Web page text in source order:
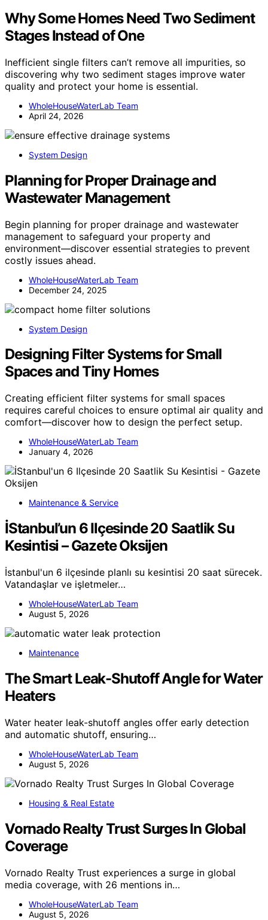
Why Some Homes Need Two Sediment
Stages Instead of One
Inefficient single filters can’t remove all impurities, so
discovering why two sediment stages improve water
quality and protect your home is essential.
WholeHouseWaterLab Team
April 24, 2026
System Design
Planning for Proper Drainage and
Wastewater Management
Begin planning for proper drainage and wastewater
management to safeguard your property and
environment—discover essential strategies to prevent
costly issues ahead.
WholeHouseWaterLab Team
December 24, 2025
System Design
Designing Filter Systems for Small
Spaces and Tiny Homes
Creating efficient filter systems for small spaces
requires careful choices to ensure optimal air quality and
comfort—discover how to design the perfect setup.
WholeHouseWaterLab Team
January 4, 2026
Maintenance & Service
İStanbul’un 6 Ilçesinde 20 Saatlik Su
Kesintisi – Gazete Oksijen
İstanbul'un 6 ilçesinde planlı su kesintisi 20 saat sürecek.
Vatandaşlar ve işletmeler…
WholeHouseWaterLab Team
August 5, 2026
Maintenance
The Smart Leak-Shutoff Angle for Water
Heaters
Water heater leak-shutoff angles offer early detection
and automatic shutoff, ensuring…
WholeHouseWaterLab Team
August 5, 2026
Housing & Real Estate
Vornado Realty Trust Surges In Global
Coverage
Vornado Realty Trust experiences a surge in global
media coverage, with 26 mentions in…
WholeHouseWaterLab Team
August 5, 2026